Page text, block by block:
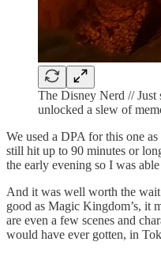
The Disney Nerd // Just
unlocked a slew of
We used a DPA for this one
still hit up to 90 minutes or
the early evening so I was
And it was well worth the
good as Magic Kingdom’s, it
are even a few scenes and
would have ever gotten, in